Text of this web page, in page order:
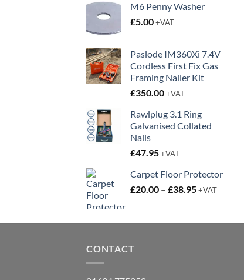
M6 Penny Washer
£5.00+VAT
Paslode IM360Xi 7.4V
Cordless First Fix Gas
Framing Nailer Kit
£350.00+VAT
Rawlplug 3.1 Ring
Galvanised Collated
Nails
£47.95+VAT
Carpet Floor Protector
£20.00 – £38.95Price
through
+VAT
CONTACT